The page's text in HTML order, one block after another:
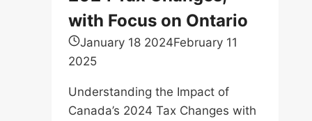
with Focus on Ontario
January 18 2024February 11
2025
Understanding the Impact of
Canada’s 2024 Tax Changes with